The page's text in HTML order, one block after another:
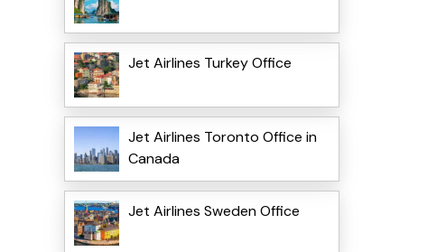
Jet Airlines Turkey Office
Jet Airlines Toronto Office in
Canada
Jet Airlines Sweden Office